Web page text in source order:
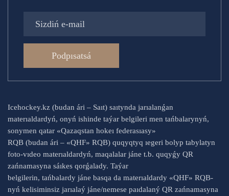
Podpısatsá
Icehockey.kz (budan ári – Saıt) saıtynda jarıalanǵan
materıaldardyń, onyń ishinde taýar belgileri men tańbalarynyń,
sonymen qatar «Qazaqstan hokeı federasıasy»
RQB (budan ári – «QHF» RQB) quqyqtyq ıegeri bolyp tabylatyn
foto-vıdeo materıaldardyń, maqalalar jáne t.b. quqyǵy QR
zańnamasyna sáıkes qorǵalady. Taýar
belgilerin, tańbalardy jáne basqa da materıaldardy «QHF» RQB-
nyń kelisiminsiz jarıalaý jáne/nemese paıdalaný QR zańnamasyna